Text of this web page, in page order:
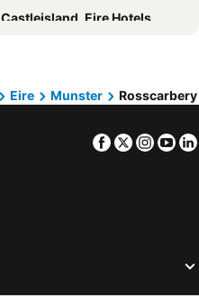
Castleisland, Eire Hotels
Macroom, Eire Hotels
Newcastle West, Eire Hotels
Eire Munster Rosscarbery
Facebook
Twitter